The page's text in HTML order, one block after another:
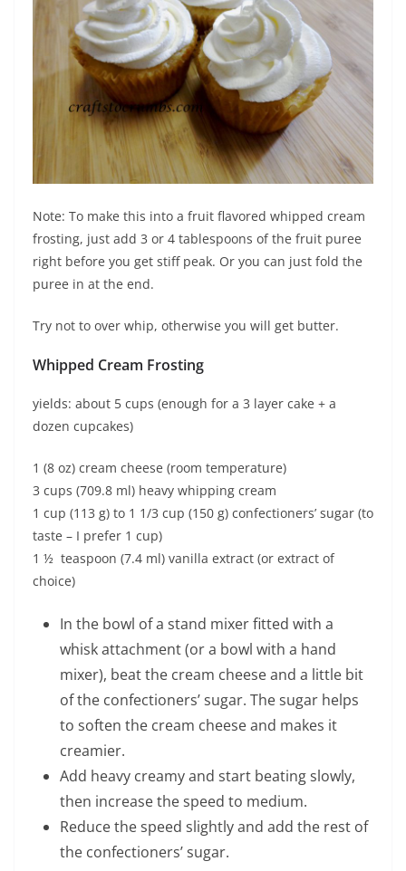
Note: To make this into a fruit flavored whipped cream
frosting, just add 3 or 4 tablespoons of the fruit puree
right before you get stiff peak. Or you can just fold the
puree in at the end.
Try not to over whip, otherwise you will get butter.
Whipped Cream Frosting
yields: about 5 cups (enough for a 3 layer cake + a
dozen cupcakes)
1 (8 oz) cream cheese (room temperature)
3 cups (709.8 ml) heavy whipping cream
1 cup (113 g) to 1 1/3 cup (150 g) confectioners’ sugar (to
taste – I prefer 1 cup)
1 ½ teaspoon (7.4 ml) vanilla extract (or extract of
choice)
In the bowl of a stand mixer fitted with a
whisk attachment (or a bowl with a hand
mixer), beat the cream cheese and a little bit
of the confectioners’ sugar. The sugar helps
to soften the cream cheese and makes it
creamier.
Add heavy creamy and start beating slowly,
then increase the speed to medium.
Reduce the speed slightly and add the rest of
the confectioners’ sugar.